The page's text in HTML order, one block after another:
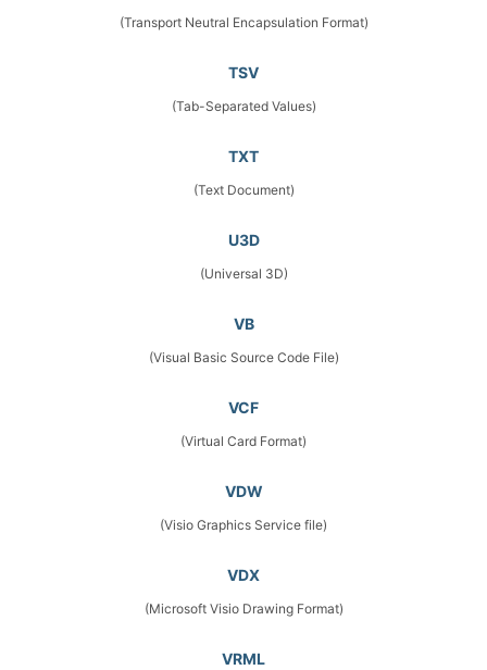
(Transport Neutral Encapsulation Format)
TSV
(Tab-Separated Values)
TXT
(Text Document)
U3D
(Universal 3D)
VB
(Visual Basic Source Code File)
VCF
(Virtual Card Format)
VDW
(Visio Graphics Service file)
VDX
(Microsoft Visio Drawing Format)
VRML